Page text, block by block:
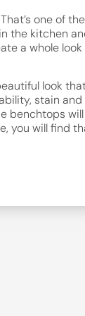
one of
the kitchen
a whole
look
stain
benchtops
you will find